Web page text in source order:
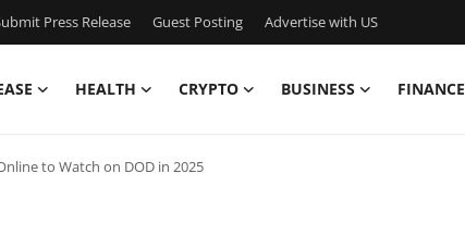
Press Release Guest Posting Advertise with US
HEALTH CRYPTO BUSINESS FINANCE
to Watch on DOD in 2025